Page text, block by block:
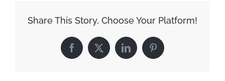
Share This Story, Choose Your Platform!
Facebook
X LinkedInPinterest